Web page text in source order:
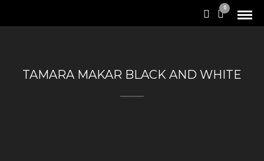
0
TAMARA MAKAR BLACK AND WHITE